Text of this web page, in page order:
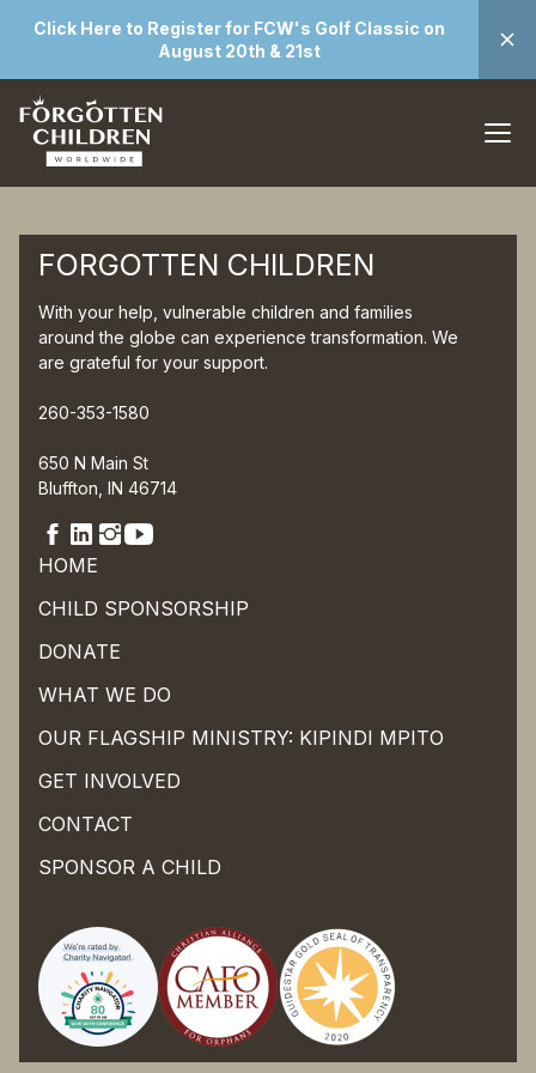
Click Here to Register for FCW's Golf Classic on
August 20th & 21st
FORGOTTEN CHILDREN
With your help, vulnerable children and families
around the globe can experience transformation. We
are grateful for your support.
260-353-1580
650 N Main St
Bluffton, IN 46714
HOME
CHILD SPONSORSHIP
DONATE
WHAT WE DO
OUR FLAGSHIP MINISTRY: KIPINDI MPITO
GET INVOLVED
CONTACT
SPONSOR A CHILD